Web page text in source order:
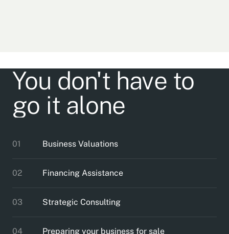
You don't have to
go it alone
01 Business Valuations
02 Financing Assistance
03 Strategic Consulting
04 Preparing your business for sale